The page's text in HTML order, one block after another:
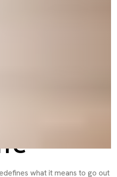
Heart of
what it means to go out